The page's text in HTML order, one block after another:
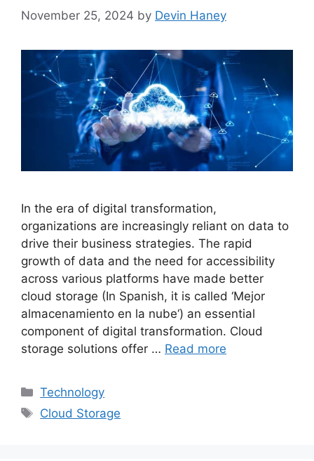
November 25, 2024 by Devin Haney
In the era of digital transformation,
organizations are increasingly reliant on data to
drive their business strategies. The rapid
growth of data and the need for accessibility
across various platforms have made better
cloud storage (In Spanish, it is called ‘Mejor
almacenamiento en la nube‘) an essential
component of digital transformation. Cloud
storage solutions offer … Read more
Categories
Technology
Tags
Cloud Storage